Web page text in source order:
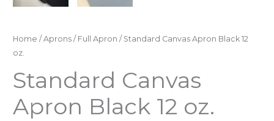
Home /Aprons / Full Apron / Standard Canvas Apron Black 12
oz.
Standard Canvas
Apron Black 12 oz.